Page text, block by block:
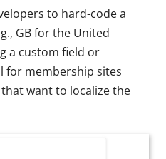
to hard-code a
GB for the United
a custom field or
for membership sites
want to localize the